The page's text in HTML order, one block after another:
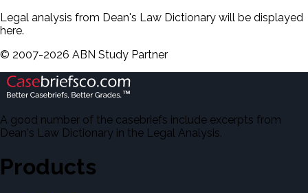
Legal analysis from Dean's Law Dictionary will be displayed
here.
© 2007-2026 ABN Study Partner
A good number of the casebriefs include excerpts from
Dean's Law Dictionary in the Legal Analysis.
Products